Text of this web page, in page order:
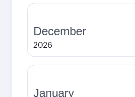
December
2026
January